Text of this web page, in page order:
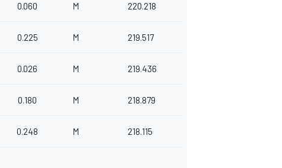
0.060 M 220.218
0.225 M 219.517
0.026 M 219.436
0.180 M 218.879
0.248 M 218.115